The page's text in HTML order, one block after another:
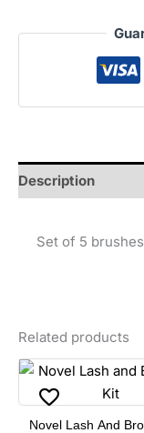
Description
Set of 5
Related products
Novel Lash And